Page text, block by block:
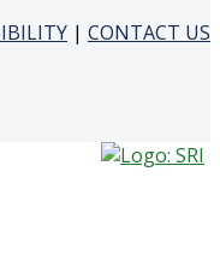
| CONTACT US